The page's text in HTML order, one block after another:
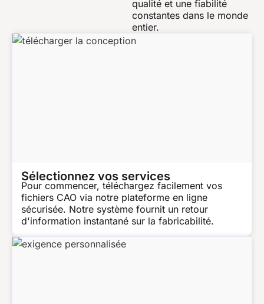
qualité et une fiabilité
constantes dans le monde
entier.
Sélectionnez vos services
Pour commencer, téléchargez facilement vos
fichiers CAO via notre plateforme en ligne
sécurisée. Notre système fournit un retour
d'information instantané sur la fabricabilité.